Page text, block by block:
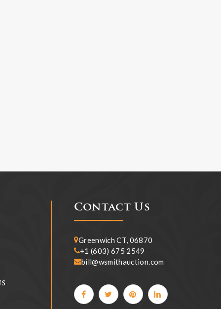
Contact Us
Greenwich CT, 06870
+1 (603) 675 2549
bill@wsmithauction.com